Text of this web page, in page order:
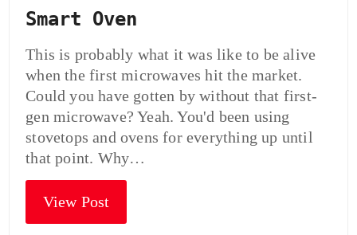
Smart Oven
This is probably what it was like to be alive
when the first microwaves hit the market.
Could you have gotten by without that first-
gen microwave? Yeah. You'd been using
stovetops and ovens for everything up until
that point. Why…
View Post